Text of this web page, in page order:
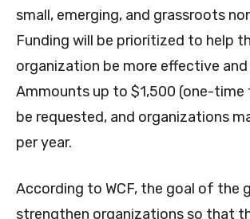
small, emerging, and grassroots
Funding will be prioritized to help
organization be more effective
Ammounts up to $1,500 (one-time
be requested, and organizations
per year.
According to WCF, the goal of the
strengthen organizations so that